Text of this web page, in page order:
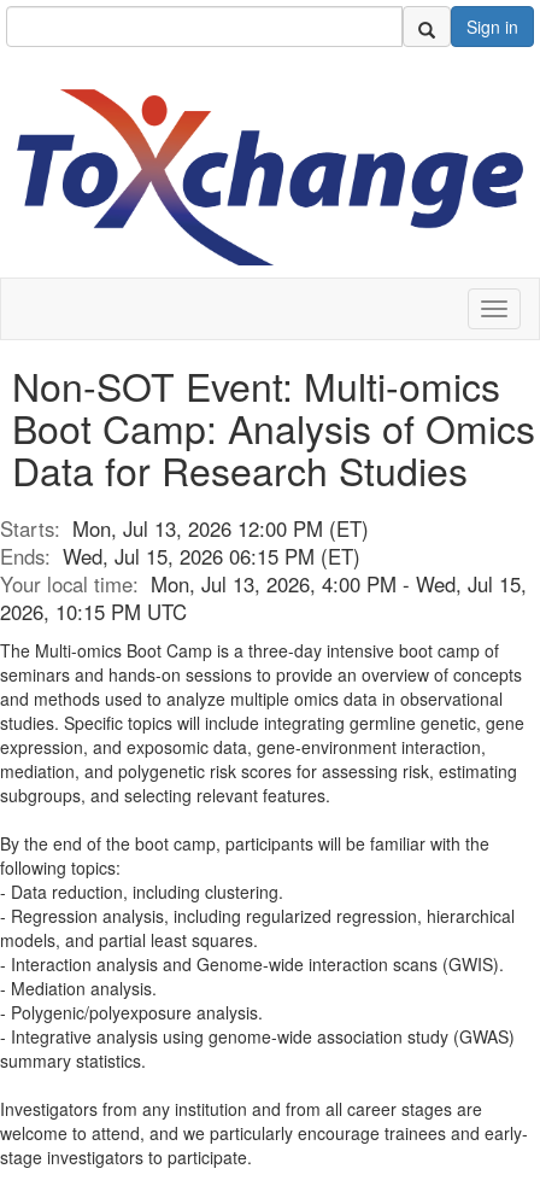
Sign in
Non-SOT Event: Multi-omics
Boot Camp: Analysis of Omics
Data for Research Studies
Starts: Mon, Jul 13, 2026 12:00 PM (ET)
Ends: Wed, Jul 15, 2026 06:15 PM (ET)
Your local time: Mon, Jul 13, 2026, 4:00 PM - Wed, Jul 15,
2026, 10:15 PM UTC
The Multi-omics Boot Camp is a three-day intensive boot camp of
seminars and hands-on sessions to provide an overview of concepts
and methods used to analyze multiple omics data in observational
studies. Specific topics will include integrating germline genetic, gene
expression, and exposomic data, gene-environment interaction,
mediation, and polygenetic risk scores for assessing risk, estimating
subgroups, and selecting relevant features.
By the end of the boot camp, participants will be familiar with the
following topics:
- Data reduction, including clustering.
- Regression analysis, including regularized regression, hierarchical
models, and partial least squares.
- Interaction analysis and Genome-wide interaction scans (GWIS).
- Mediation analysis.
- Polygenic/polyexposure analysis.
- Integrative analysis using genome-wide association study (GWAS)
summary statistics.
Investigators from any institution and from all career stages are
welcome to attend, and we particularly encourage trainees and early-
stage investigators to participate.